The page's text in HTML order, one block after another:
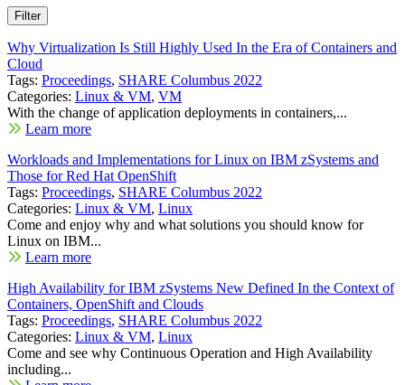
Why Virtualization Is Still Highly Used In the Era of Containers and
Cloud
Tags: Proceedings, SHARE Columbus 2022
Categories: Linux & VM, VM
With the change of application deployments in containers,...
Learn more
Workloads and Implementations for Linux on IBM zSystems and
Those for Red Hat OpenShift
Tags: Proceedings, SHARE Columbus 2022
Categories: Linux & VM, Linux
Come and enjoy why and what solutions you should know for
Linux on IBM...
Learn more
High Availability for IBM zSystems New Defined In the Context of
Containers, OpenShift and Clouds
Tags: Proceedings, SHARE Columbus 2022
Categories: Linux & VM, Linux
Come and see why Continuous Operation and High Availability
including...